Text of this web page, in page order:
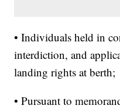
• Individuals held in
interdiction, and
landing rights at berth;
• Pursuant to